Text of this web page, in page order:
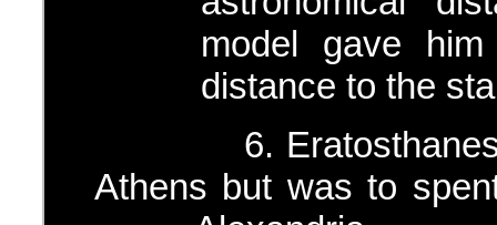
model gave
distance to the
6.
Athens but was